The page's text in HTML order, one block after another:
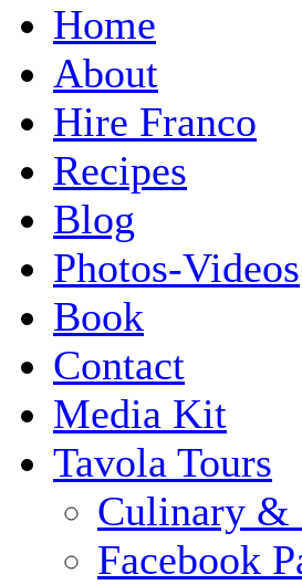
Home
About
Hire Franco
Recipes
Blog
Photos-Videos
Book
Contact
Media Kit
Tavola Tours
Culinary &
Facebook